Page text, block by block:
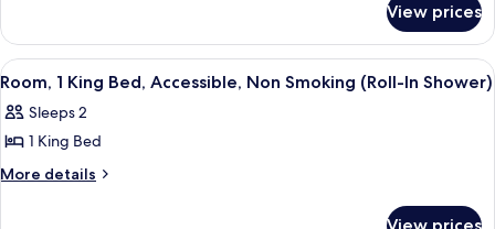
Beds
2
Double
Beds
View prices
View
all
photos
for
Room,
Room, 1 King Bed, Accessible, Non
4
Room, 1 King Bed, Accessible, Non Smoking (Roll-In Shower)
Sleeps 2
1 King Bed
More details
More